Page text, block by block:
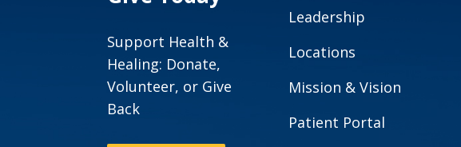
Support Health &
Healing: Donate,
Volunteer, or Give
Back
Leadership
Locations
Mission & Vision
Patient Portal